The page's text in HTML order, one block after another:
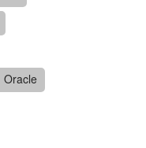
Oracle